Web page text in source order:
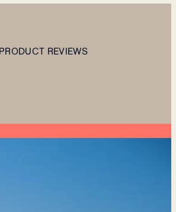
PRODUCT REVIEWS